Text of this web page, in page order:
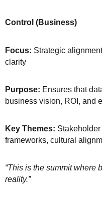
Control (Business)
Focus: Strategic
clarity
Purpose: Ensures that
business vision, ROI, and
Key Themes:
frameworks, cultural
“This is the summit where
reality.”